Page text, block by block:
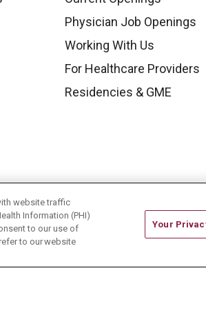
Physician Job Openings
Working With Us
For Healthcare Providers
Residencies & GME
website traffic
Information (PHI)
to our use of
to our website
Your